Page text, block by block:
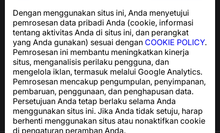
Dengan menggunakan situs ini, Anda menyetujui
pemrosesan data pribadi Anda (cookie, informasi
tentang aktivitas Anda di situs ini, dan perangkat
yang Anda gunakan) sesuai dengan COOKIE POLICY.
Pemrosesan ini membantu meningkatkan kinerja
situs, menganalisis perilaku pengguna, dan
mengelola iklan, termasuk melalui Google Analytics.
Pemrosesan mencakup pengumpulan, penyimpanan,
pembaruan, penggunaan, dan penghapusan data.
Persetujuan Anda tetap berlaku selama Anda
menggunakan situs ini. Jika Anda tidak setuju, harap
berhenti menggunakan situs atau nonaktifkan cookie
di pengaturan peramban Anda.
Untuk pertanyaan terkait kepatuhan GDPR:
support@numbuster.com
Pusat Bantuan
Berita dan Artikel
Tentang proyek
Kontak